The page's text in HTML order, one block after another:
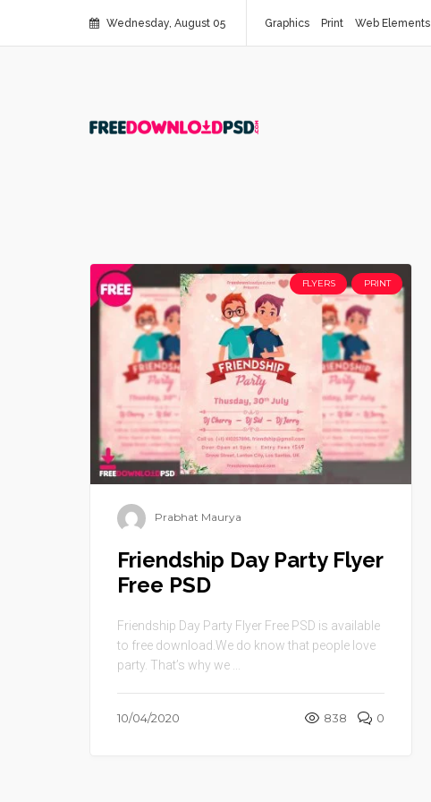
Wednesday, August 05 Graphics Print Web Elements
FLYERS PRINT
Prabhat Maurya
Friendship Day Party Flyer
Free PSD
Friendship Day Party Flyer Free PSD is available
to free download.We do know that people love
party. That’s why we ...
10/04/2020 838 0